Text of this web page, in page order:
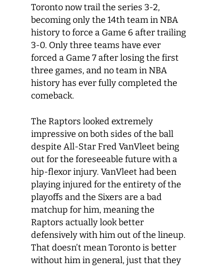
Toronto now trail the series 3-2,
becoming only the 14thteam in NBA
history to force a Game 6 after trailing
3-0. Only three teams have ever
forced a Game 7 after losing the first
three games, and no team in NBA
history has ever fully completed the
comeback.
The Raptors looked extremely
impressive on both sides of the ball
despite All-Star Fred VanVleet being
out for the foreseeable future with a
hip-flexor injury. VanVleet had been
playing injured for the entirety of the
playoffs and the Sixers are a bad
matchup for him, meaning the
Raptors actually look better
defensively with him out of the lineup.
That doesn’t mean Toronto is better
without him in general, just that they